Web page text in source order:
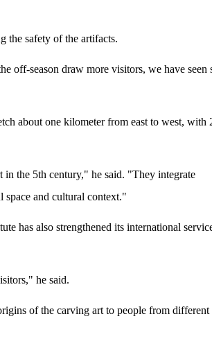
the safety of the artifacts.
off-season draw more visitors, we have seen
about one kilometer from east to west, with
in the 5th century," he said. "They integrate
space and cultural context."
has also strengthened its international
he said.
of the carving art to people from different